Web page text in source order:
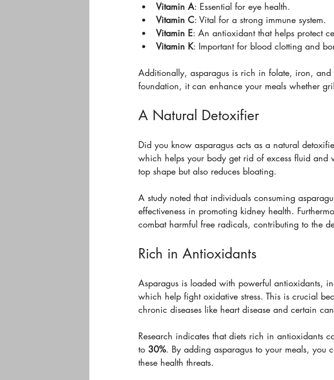
Vitamin A: Essential for eye health.
Vitamin C: Vital for a strong immune system.
Vitamin E: An antioxidant that helps protect
Vitamin K: Important for blood clotting and
Additionally, asparagus is rich in folate, iron,
foundation, it can enhance your meals whether
A Natural Detoxifier
Did you know asparagus acts as a natural
which helps your body get rid of excess fluid and
top shape but also reduces bloating.
A study noted that individuals consuming
effectiveness in promoting kidney health.
combat harmful free radicals, contributing to the
Rich in Antioxidants
Asparagus is loaded with powerful antioxidants,
which help fight oxidative stress. This is crucial
chronic diseases like heart disease and certain
Research indicates that diets rich in antioxidants
to 30%. By adding asparagus to your meals, you
these health threats.